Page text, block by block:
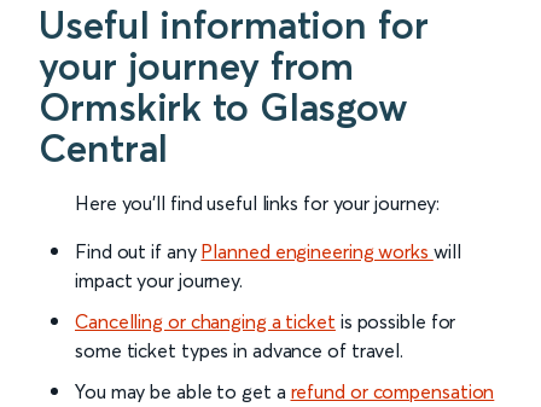
Useful information for
your journey from
Ormskirk to Glasgow
Central
Here you'll find useful links for your journey:
Find out if any Planned engineering works will
impact your journey.
Cancelling or changing a ticket is possible for
some ticket types in advance of travel.
You may be able to get a refund or compensation